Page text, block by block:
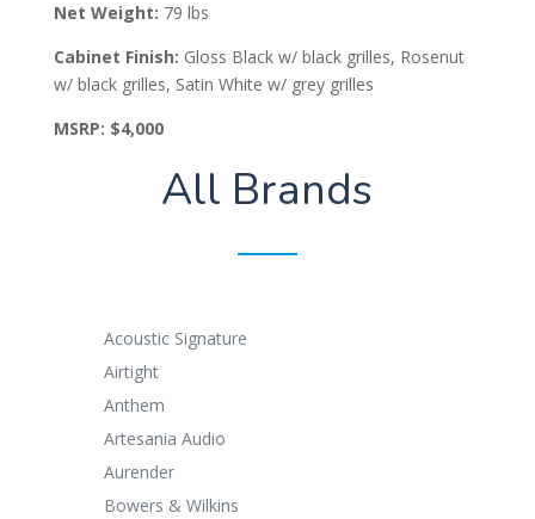
Net Weight: 79 lbs
Cabinet Finish: ​Gloss Black w/ black grilles, Rosenut
w/ black grilles, Satin White w/ grey grilles
MSRP: $4,000
All Brands
Acoustic Signature
Airtight
Anthem
Artesania Audio
Aurender
Bowers & Wilkins